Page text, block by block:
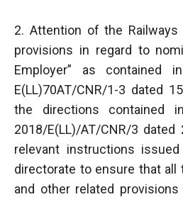
2. Attention of the
provisions in regard to
Employer” as contained
E(LL)70AT/CNR/1-3 dated
the directions contained
2018/E(LL)/AT/CNR/3 dated
relevant instructions
directorate to ensure that all
and other related